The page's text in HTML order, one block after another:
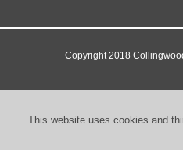
Copyright 2018
X
This website uses cookies and